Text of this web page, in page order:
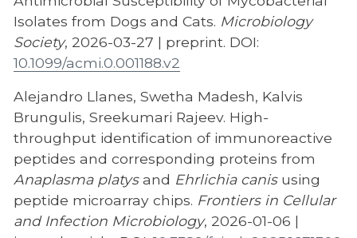
Isolates from Dogs and Cats. Microbiology
Society, 2026-03-27 | preprint. DOI:
10.1099/acmi.0.001188.v2
Alejandro Llanes, Swetha Madesh, Kalvis
Brungulis, Sreekumari Rajeev. High-
throughput identification of immunoreactive
peptides and corresponding proteins from
Anaplasma platysand Ehrlichia canis using
peptide microarray chips. Frontiers in Cellular
and Infection Microbiology, 2026-01-06 |